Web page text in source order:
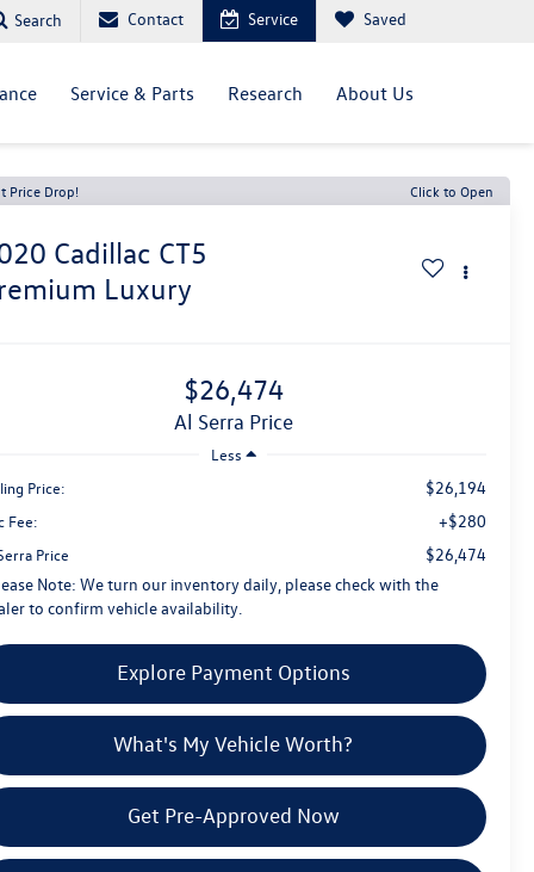
Search Contact Service Saved
Service & Parts Research About Us
Price Drop! Click to Open
Cadillac CT5
Luxury
$26,474
Al Serra Price
Less
Price:
$26,194
Fee: +$280
Price
$26,474
Note: We turn our inventory daily, please check with the
to confirm vehicle availability.
Explore Payment Options
What's My Vehicle Worth?
Get Pre-Approved Now